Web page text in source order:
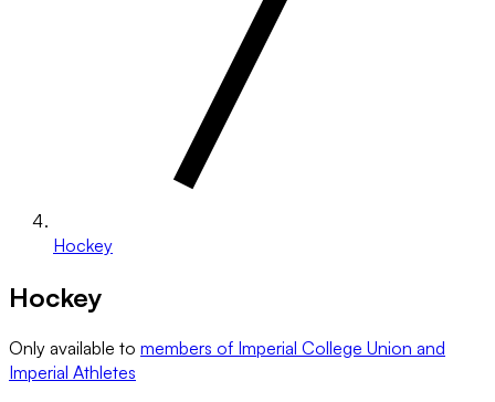
Hockey
Hockey
Only available to members of Imperial College Union and
Imperial Athletes